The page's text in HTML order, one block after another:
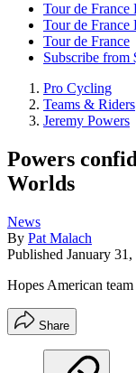
Tour de France
Tour de France
Tour de France
Subscribe from
Pro Cycling
Teams & Riders
Jeremy Powers
Powers
Worlds
News
By Pat Malach
Published January 31,
Hopes American
Share